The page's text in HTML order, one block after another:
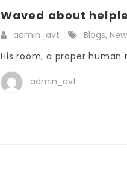
Waved about
admin_avt Blogs,
His room, a proper
admin_avt